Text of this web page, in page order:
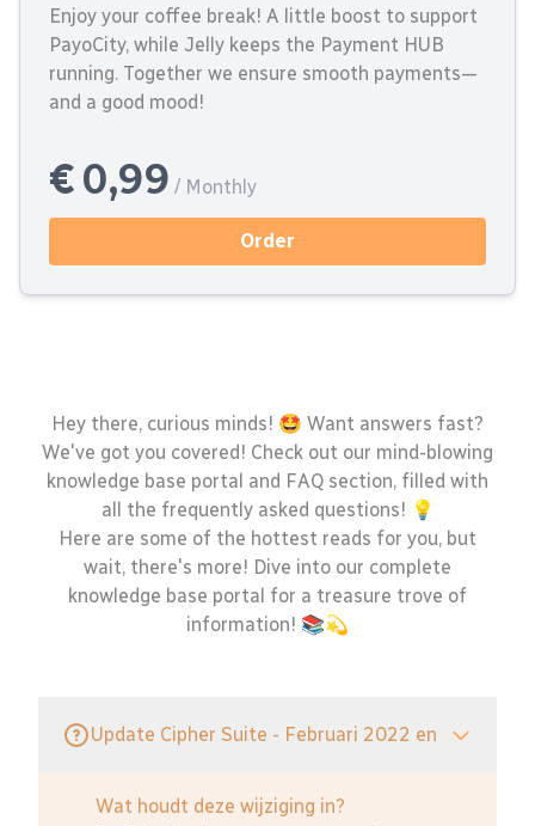
Enjoy your coffee break! A little boost to support
PayoCity, while Jelly keeps the Payment HUB
running. Together we ensure smooth payments—
and a good mood!
€ 0,99 / Monthly
Order
Hey there, curious minds! 🤩 Want answers fast?
We've got you covered! Check out our mind-blowing
knowledge base portal and FAQ section, filled with
all the frequently asked questions! 💡
Here are some of the hottest reads for you, but
wait, there's more! Dive into our complete
knowledge base portal for a treasure trove of
information! 📚💫
Update Cipher Suite - Februari 2022 en
Wat houdt deze wijziging in?